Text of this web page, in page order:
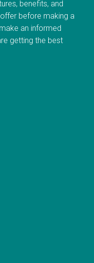
benefits, and
before making a
an informed
getting the best